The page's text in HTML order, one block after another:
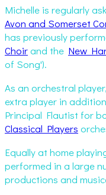
Michelle is regularly
Avon and Somerset
has previously
Choirand the New
of Song').
As an orchestral
extra player in
Principal Flautist for
Classical Players
Equally at home
performed in a large
productions and